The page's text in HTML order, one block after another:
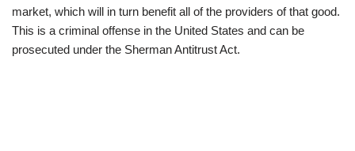
market, which will in turn benefit all of the providers of that good.
This is a criminal offense in the United States and can be
prosecuted under the Sherman Antitrust Act.